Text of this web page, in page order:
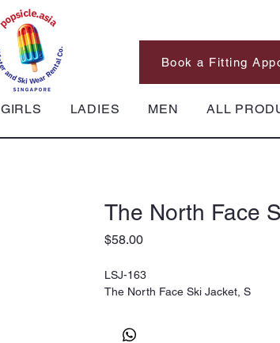
GIRLS LADIES MEN ALL
Book a Fitting
The North Face
$58.00Price
LSJ-163
The North Face Ski Jacket, S